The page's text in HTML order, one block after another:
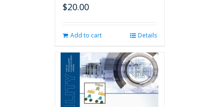
$20.00
Add to cart Details